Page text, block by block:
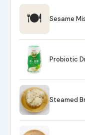
🍽 Sesame
Probiotic
Steamed